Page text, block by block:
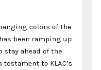
colors of the
been ramping up
ahead of the
to KLAC’s